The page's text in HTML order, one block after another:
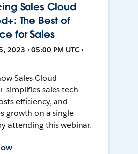
Sales Cloud
The Best of
for Sales
2023 • 05:00 PM UTC •
Sales Cloud
simplifies sales tech
efficiency, and
growth on a single
attending this webinar.